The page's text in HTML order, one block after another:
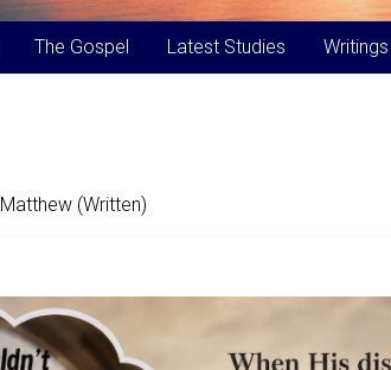
The Gospel Latest Studies Writings
Matthew (Written)